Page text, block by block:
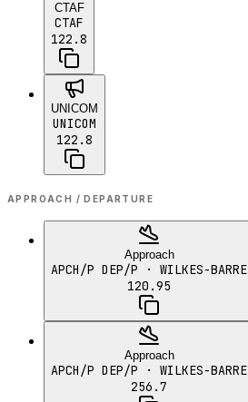
CTAF
CTAF
122.8
UNICOM
UNICOM
122.8
APPROACH / DEPARTURE
Approach
APCH/P DEP/P · WILKES-BARRE
120.95
Approach
APCH/P DEP/P · WILKES-BARRE
256.7